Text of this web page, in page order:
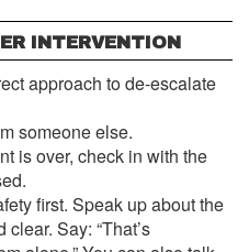
INTERVENTION
approach to de-escalate
someone else.
is over, check in with the
first. Speak up about the
Say: “That’s